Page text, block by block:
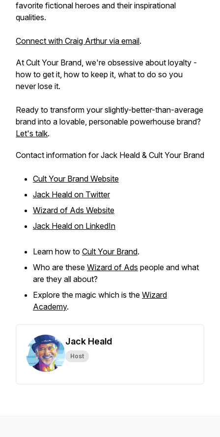
favorite fictional heroes and their inspirational
qualities.
Connect with Craig Arthur via email.
At Cult Your Brand, we're obsessive about loyalty -
how to get it, how to keep it, what to do so you
never lose it.
Ready to transform your slightly-better-than-average
brand into a lovable, personable powerhouse brand?
Let's talk.
Contact information for Jack Heald & Cult Your Brand
Cult Your Brand Website
Jack Heald on Twitter
Wizard of Ads Website
Jack Heald on LinkedIn
Learn how to Cult Your Brand.
Who are these Wizard of Ads people and what
are they all about?
Explore the magic which is the Wizard
Academy.
Jack Heald
Host